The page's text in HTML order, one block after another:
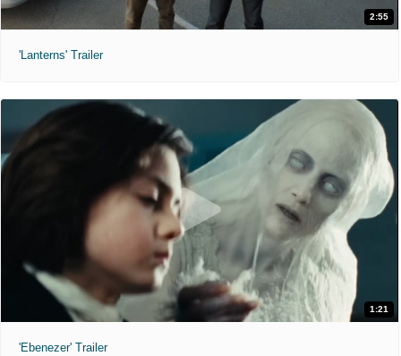
2:55
'Lanterns' Trailer
1:21
'Ebenezer' Trailer